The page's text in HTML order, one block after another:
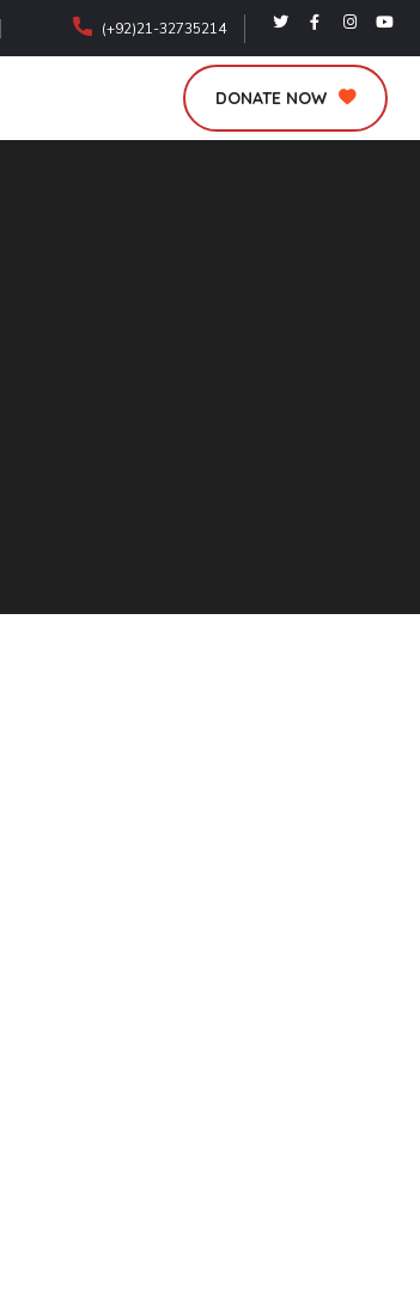
(+92)21-32735214
DONATE NOW